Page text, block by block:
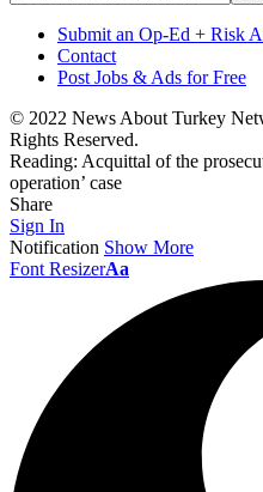
Submit an Op-Ed + Risk
Contact
Post Jobs & Ads for Free
© 2022 News About Turkey
Rights Reserved.
Reading: Acquittal of the
operation’ case
Share
Sign In
Notification Show More
Font ResizerAa